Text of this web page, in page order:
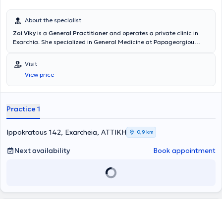
About the specialist
Zoi Viky is a General Practitioner and operates a private clinic in
Exarchia. She specialized in General Medicine at Papageorgiou
Mellitus at the Dietetic Association of Northern Greece (D.E.V.E).
Additionally, she has completed postgraduate studies in Public
Health at the National School of Public Health and training in
Emergency Medicine at the National Emergency Aid Center. Finally,
Visit
View price
Practice 1
Ippokratous 142, Exarcheia, ΑΤΤΙΚΗ 0,9 km
Next availability Book appointment